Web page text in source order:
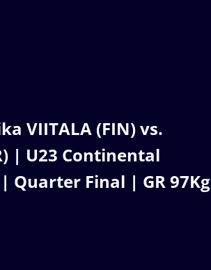
VIITALA (FIN) vs.
| U23 Continental
Quarter Final | GR 97Kg